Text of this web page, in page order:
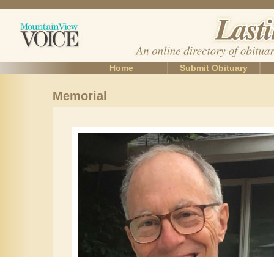
Home Submit Obituary
Memorial